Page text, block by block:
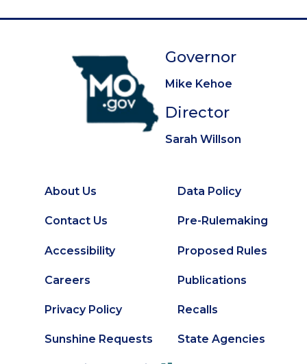
Governor
Mike Kehoe
Director
Sarah Willson
Footer
About Us
Contact Us
Accessibility
Careers
Privacy Policy
Sunshine Requests
Secondary
Footer
Data Policy
Pre-Rulemaking
Proposed Rules
Publications
Recalls
State Agencies